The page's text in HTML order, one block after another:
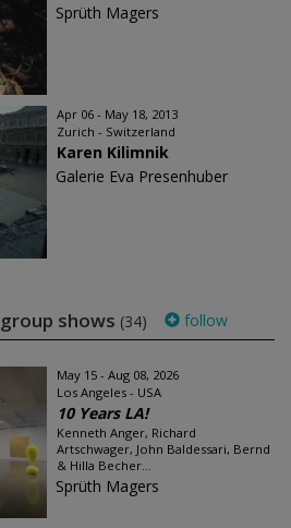
Sprüth Magers
Apr 06 - May 18, 2013
Zurich - Switzerland
Karen Kilimnik
Galerie Eva Presenhuber
shows (34) follow
May 15 - Aug 08, 2026
Los Angeles - USA
10 Years LA!
Kenneth Anger, Richard
Artschwager, John Baldessari, Bernd
& Hilla Becher...
Sprüth Magers